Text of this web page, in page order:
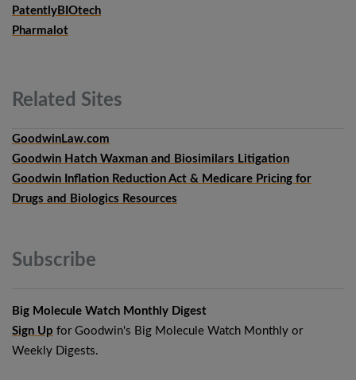
PatentlyBIOtech
Pharmalot
Related Sites
GoodwinLaw.com
Goodwin Hatch Waxman and Biosimilars Litigation
Goodwin Inflation Reduction Act & Medicare Pricing for
Drugs and Biologics Resources
Subscribe
Big Molecule Watch Monthly Digest
Sign Up for Goodwin's Big Molecule Watch Monthly or
Weekly Digests.